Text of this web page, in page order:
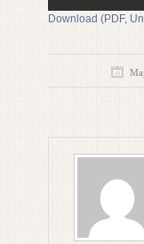
Download (PDF,